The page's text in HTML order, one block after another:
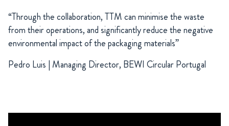
“Through the collaboration, TTM can minimise the waste
from their operations, and significantly reduce the negative
environmental impact of the packaging materials”
Pedro Luis | Managing Director, BEWI Circular Portugal